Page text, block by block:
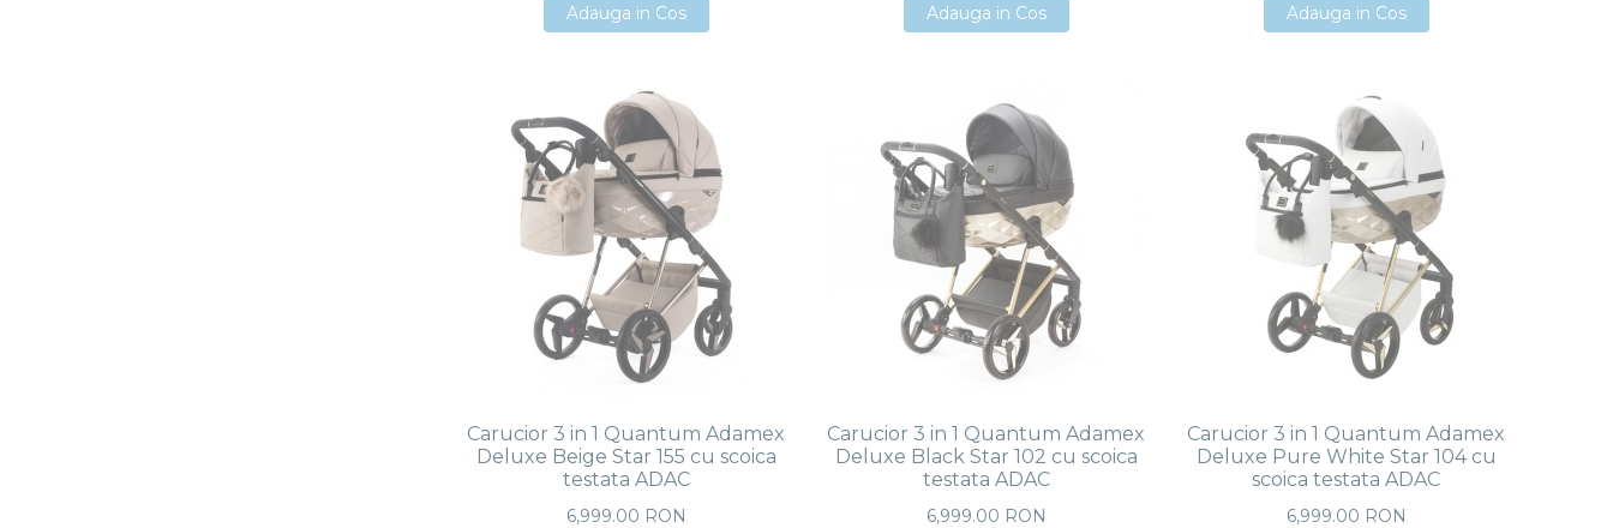
Adauga in Cos
Adauga in Cos Adauga in Cos
Adauga in Cos Adauga in Cos
Adauga in Cos
Carucior 3 in 1 Quantum Adamex
Deluxe Beige Star 155 cu scoica
testata ADAC
6,999.00 RON
Carucior 3 in 1 Quantum Adamex
Deluxe Black Star 102 cu scoica
testata ADAC
6,999.00 RON
Carucior 3 in 1 Quantum Adamex
Deluxe Pure White Star 104 cu
scoica testata ADAC
6,999.00 RON